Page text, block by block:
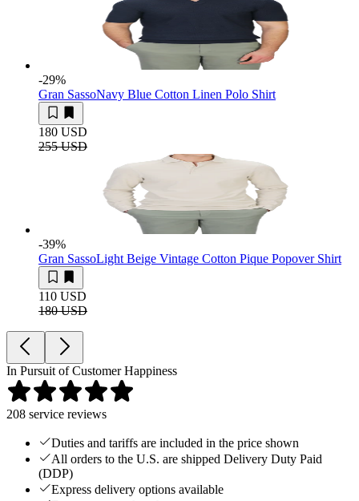
-29%
Gran SassoNavy Blue Cotton Linen Polo Shirt
180 USD
255 USD
-39%
Gran SassoLight Beige Vintage Cotton Pique Popover Shirt
110 USD
180 USD
In Pursuit of Customer Happiness
208 service reviews
Duties and tariffs are included in the price shown
All orders to the U.S. are shipped Delivery Duty Paid
(DDP)
Express delivery options available